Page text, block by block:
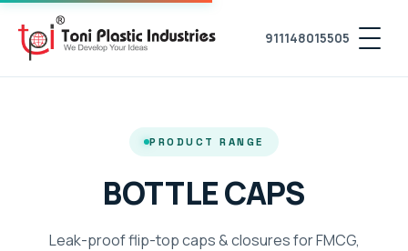
911148015505
PRODUCT RANGE
BOTTLE CAPS
Leak-proof flip-top caps & closures for FMCG,